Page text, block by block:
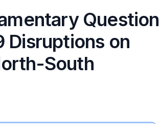
Question
Disruptions on
South